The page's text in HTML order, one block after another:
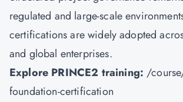
regulated and large-scale
certifications are widely adopted
and global enterprises.
Explore PRINCE2 training: /
foundation-certification